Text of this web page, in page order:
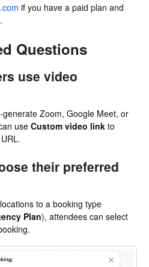
if you have a paid plan and
Questions
use video
Zoom, Google Meet, or
use Custom video link to
their preferred
to a booking type
Plan), attendees can select